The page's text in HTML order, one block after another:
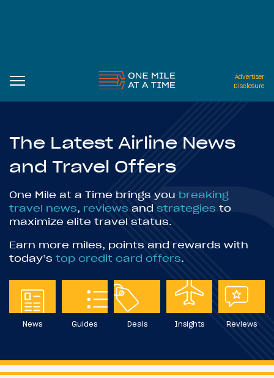
Advertiser
Disclosure
The Latest Airline News
and Travel Offers
One Mile at a Time brings you breaking
travel news, reviews and strategies to
maximize elite travel status.
Earn more miles, points and rewards with
today’s top credit card offers.
News Guides Deals Insights Reviews